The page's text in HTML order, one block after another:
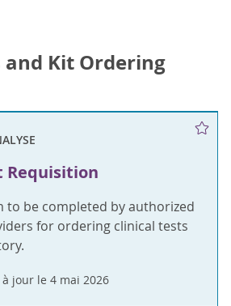
Kit Ordering
Requisition
to be completed by authorized
for ordering clinical tests
jour le 4 mai 2026